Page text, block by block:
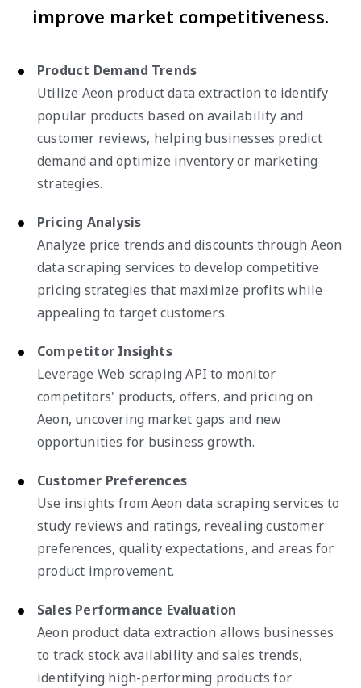
improve market competitiveness.
Product Demand Trends
Utilize Aeon product data extraction to identify
popular products based on availability and
customer reviews, helping businesses predict
demand and optimize inventory or marketing
strategies.
Pricing Analysis
Analyze price trends and discounts through Aeon
data scraping services to develop competitive
pricing strategies that maximize profits while
appealing to target customers.
Competitor Insights
Leverage Web scraping API to monitor
competitors' products, offers, and pricing on
Aeon, uncovering market gaps and new
opportunities for business growth.
Customer Preferences
Use insights from Aeon data scraping services to
study reviews and ratings, revealing customer
preferences, quality expectations, and areas for
product improvement.
Sales Performance Evaluation
Aeon product data extraction allows businesses
to track stock availability and sales trends,
identifying high-performing products for